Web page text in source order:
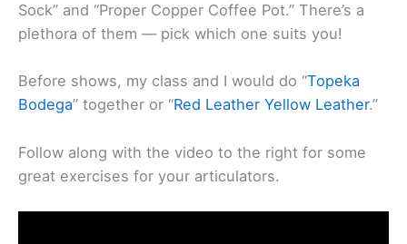
Sock” and “Proper Copper Coffee Pot.” There’s a
plethora of them — pick which one suits you!
Before shows, my class and I would do “Topeka
Bodega” together or “Red Leather Yellow Leather.”
Follow along with the video to the right for some
great exercises for your articulators.